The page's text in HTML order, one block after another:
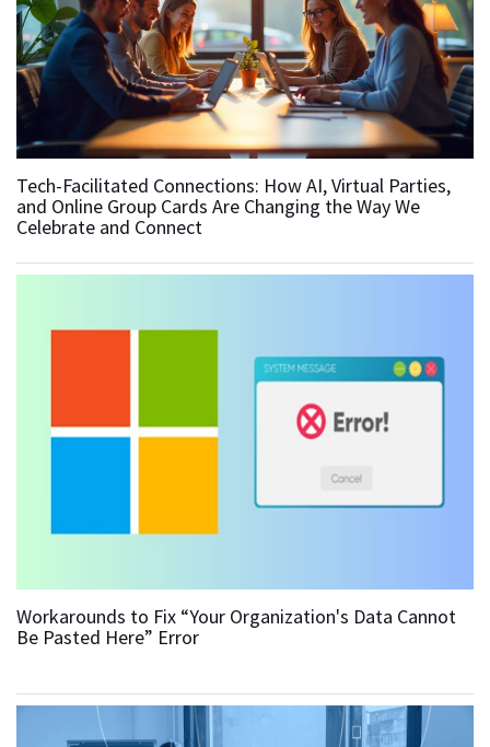
Tech-Facilitated Connections: How AI, Virtual Parties,
and Online Group Cards Are Changing the Way We
Celebrate and Connect
Workarounds to Fix “Your Organization's Data Cannot
Be Pasted Here” Error